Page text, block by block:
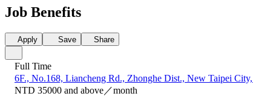
Job Benefits
Apply Save Share
Full Time
6F., No.168, Liancheng Rd., Zhonghe Dist., New Taipei
NTD 35000 and above／month